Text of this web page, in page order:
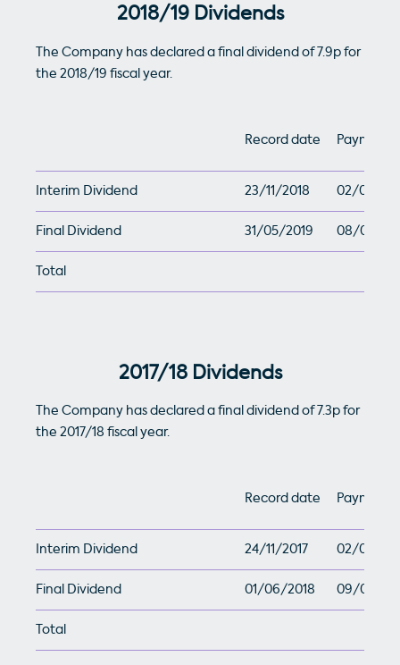
2018/19 Dividends
The Company has declared a final dividend of 7.9p for
the 2018/19 fiscal year.
Record date Payment
Interim Dividend 23/11/2018 02/01/
Final Dividend 31/05/2019 08/07/
Total
2017/18 Dividends
The Company has declared a final dividend of 7.3p for
the 2017/18 fiscal year.
Record date Payment
Interim Dividend 24/11/2017 02/01/
Final Dividend 01/06/2018 09/07/
Total